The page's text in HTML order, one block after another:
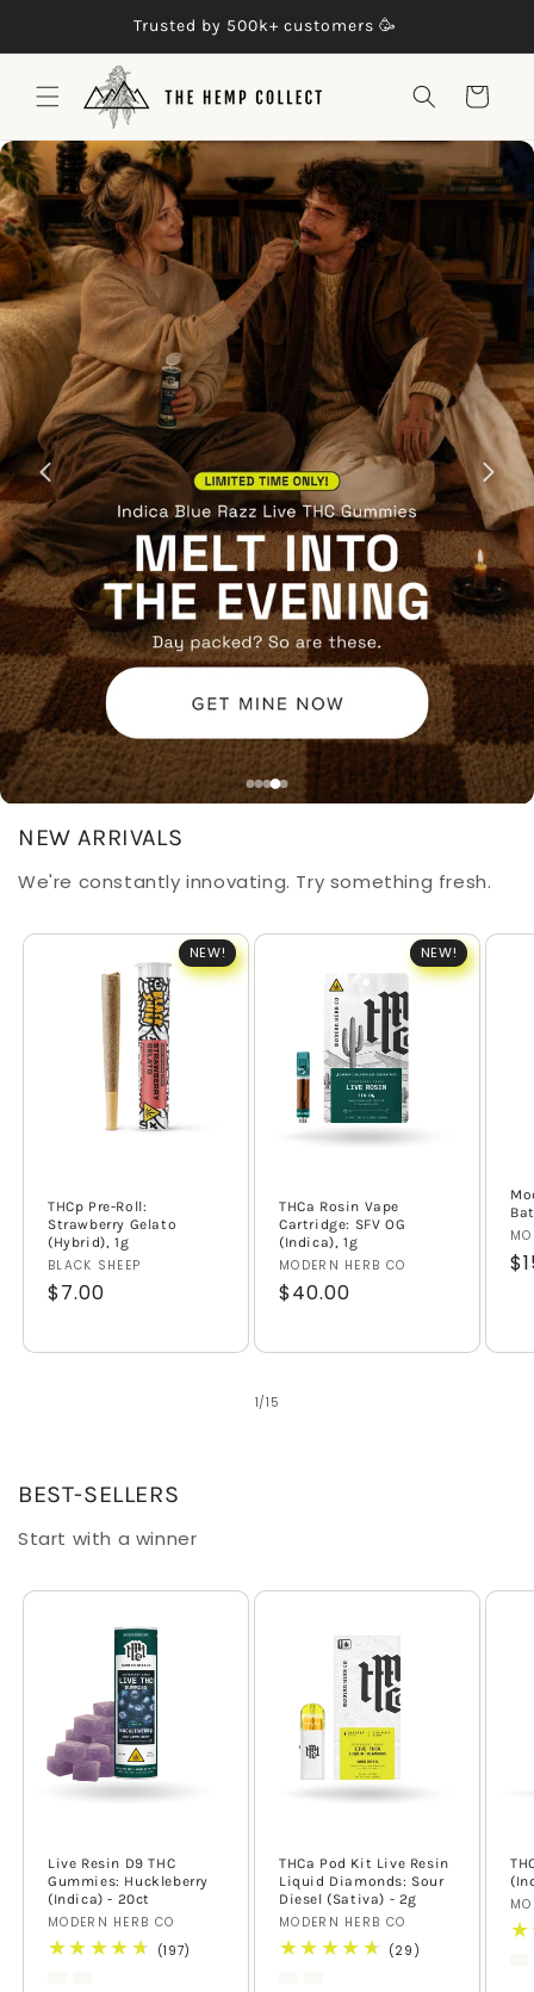
Trusted by 500k+ customers 🥳
Cart
NEW ARRIVALS
We're constantly innovating. Try something fresh.
NEW!
THCp Pre-Roll:
Strawberry Gelato
(Hybrid), 1g
Vendor:
BLACK SHEEP
Regular
$7.00
NEW!
THCa Rosin Vape
Cartridge: SFV OG
(Indica), 1g
Vendor:
MODERN HERB CO
Regular
$40.00
1/of
15
BEST-SELLERS
Start with a winner
Live Resin D9 THC
Gummies: Huckleberry
(Indica) - 20ct
Vendor:
MODERN HERB CO
(197)
THCa Pod Kit Live Resin
Liquid Diamonds: Sour
Diesel (Sativa) - 2g
Vendor:
MODERN HERB CO
(29)